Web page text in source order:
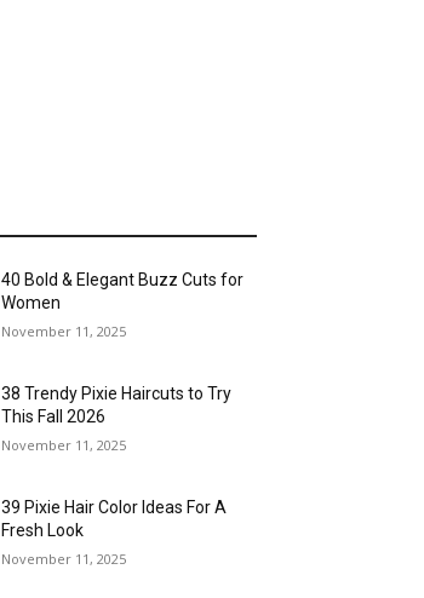
40 Bold & Elegant Buzz Cuts for
Women
November 11, 2025
38 Trendy Pixie Haircuts to Try
This Fall 2026
November 11, 2025
39 Pixie Hair Color Ideas For A
Fresh Look
November 11, 2025